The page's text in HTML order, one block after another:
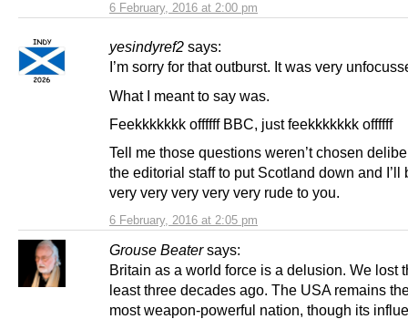
6 February, 2016 at 2:00 pm
yesindyref2 says:
6 February, 2016 at 2:05 pm
I’m sorry for that outburst. It was very
What I meant to say was.
Feekkkkkkk offffff BBC, just feekkkkkkk offffff
Tell me those questions weren’t chosen
the editorial staff to put Scotland down and I’ll
very very very very very rude to you.
Grouse Beater says:
Britain as a world force is a delusion. We lost
least three decades ago. The USA remains
most weapon-powerful nation, though its